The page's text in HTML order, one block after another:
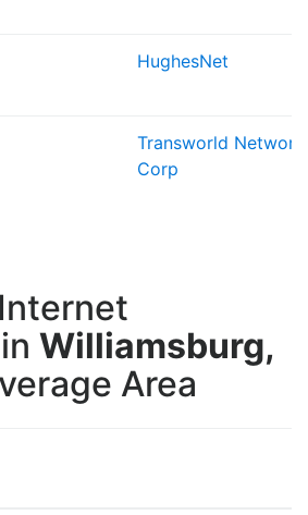
HughesNet
Transworld Network
Corp
Williamsburg,
Area